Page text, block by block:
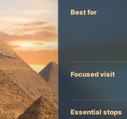
Best for
Focused visit
Essential stops